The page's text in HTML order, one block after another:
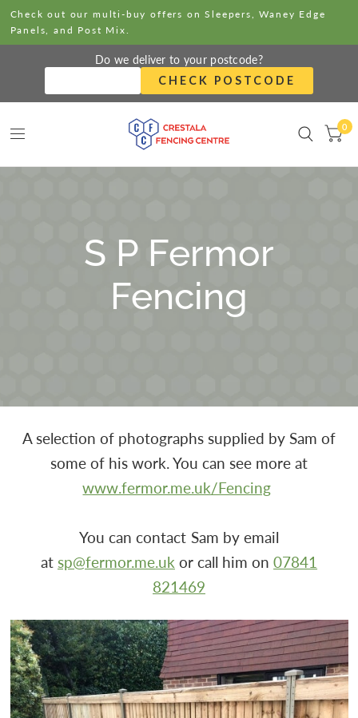
Check out our multi-buy offers on Sleepers, Waney Edge
Panels, and Post Mix.
Do we deliver to your postcode?
CHECK POSTCODE
0
S P Fermor
Fencing
A selection of photographs supplied by Sam of
some of his work. You can see more at
www.fermor.me.uk/Fencing
You can contact Sam by email
at sp@fermor.me.uk or call him on07841
821469